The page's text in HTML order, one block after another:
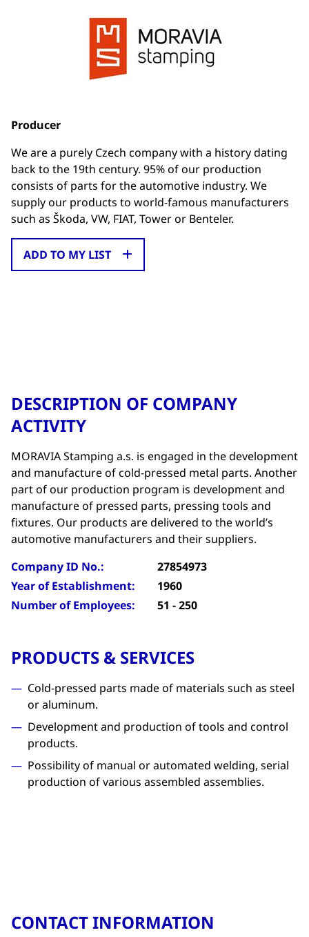
Producer
We are a purely Czech company with a history dating
back to the 19th century. 95% of our production
consists of parts for the automotive industry. We
supply our products to world-famous manufacturers
such as Škoda, VW, FIAT, Tower or Benteler.
ADD TO MY LIST
DESCRIPTION OF COMPANY
ACTIVITY
MORAVIA Stamping a.s. is engaged in the development
and manufacture of cold-pressed metal parts. Another
part of our production program is development and
manufacture of pressed parts, pressing tools and
fixtures. Our products are delivered to the world’s
automotive manufacturers and their suppliers.
Company ID No.:
27854973
Year of Establishment:
1960
Number of Employees:
51 - 250
PRODUCTS & SERVICES
Cold-pressed parts made of materials such as steel
or aluminum.
Development and production of tools and control
products.
Possibility of manual or automated welding, serial
production of various assembled assemblies.
CONTACT INFORMATION